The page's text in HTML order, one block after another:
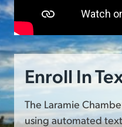
Enroll In
The Laramie
using automated